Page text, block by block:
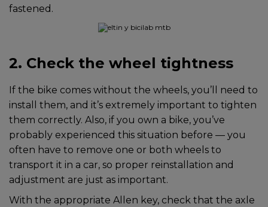
fastened.
2. Check the wheel tightness
If the bike comes without the wheels, you’ll need to
install them, and it’s extremely important to tighten
them correctly. Also, if you own a bike, you’ve
probably experienced this situation before — you
often have to remove one or both wheels to
transport it in a car, so proper reinstallation and
adjustment are just as important.
With the appropriate Allen key, check that the axle